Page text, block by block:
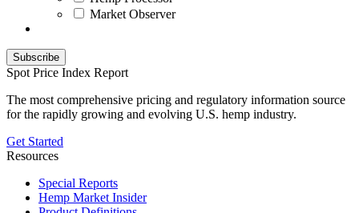
Market Observer
Spot Price Index Report
The most comprehensive pricing and regulatory information source
for the rapidly growing and evolving U.S. hemp industry.
Get Started
Resources
Special Reports
Hemp Market Insider